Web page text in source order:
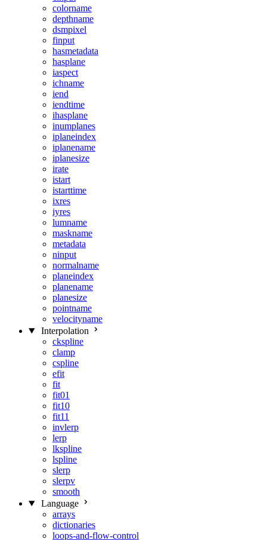
colorname
depthname
dsmpixel
finput
hasmetadata
hasplane
iaspect
ichname
iend
iendtime
ihasplane
inumplanes
iplaneindex
iplanename
iplanesize
irate
istart
istarttime
ixres
iyres
lumname
maskname
metadata
ninput
normalname
planeindex
planename
planesize
pointname
velocityname
Interpolation
ckspline
clamp
cspline
efit
fit
fit01
fit10
fit11
invlerp
lerp
lkspline
lspline
slerp
slerpv
smooth
Language
arrays
dictionaries
loops-and-flow-control